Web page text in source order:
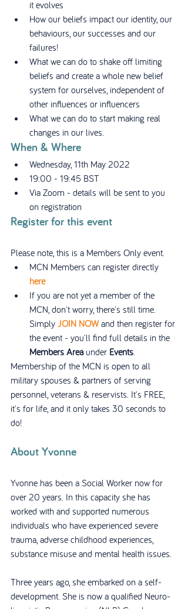
it evolves
How our beliefs impact our identity, our
behaviours, our successes and our
failures!
What we can do to shake off limiting
beliefs and create a whole new belief
system for ourselves, independent of
other influences or influencers
What we can do to start making real
changes in our lives.
When & Where
Wednesday, 11th May 2022
19:00 - 19:45 BST
Via Zoom - details will be sent to you
on registration
Register for this event
Please note, this is a Members Only event.
MCN Members can register directly
here
If you are not yet a member of the
MCN, don't worry, there's still time.
Simply JOIN NOW and then register for
the event - you'll find full details in the
Members Area under Events.
Membership of the MCN is open to all
military spouses & partners of serving
personnel, veterans & reservists. It's FREE,
it's for life, and it only takes 30 seconds to
do!
About Yvonne
Yvonne has been a Social Worker now for
over 20 years. In this capacity she has
worked with and supported numerous
individuals who have experienced severe
trauma, adverse childhood experiences,
substance misuse and mental health issues.
Three years ago, she embarked on a self-
development. She is now a qualified Neuro-